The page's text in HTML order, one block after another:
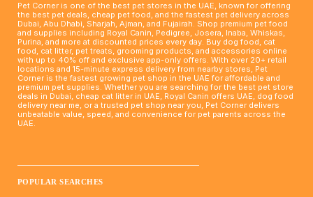
Pet Corner is one of the best pet stores in the UAE, known for offering
the best pet deals, cheap pet food, and the fastest pet delivery across
Dubai, Abu Dhabi, Sharjah, Ajman, and Fujairah. Shop premium pet food
and supplies including Royal Canin, Pedigree, Josera, Inaba, Whiskas,
Purina, and more at discounted prices every day. Buy dog food, cat
food, cat litter, pet treats, grooming products, and accessories online
with up to 40% off and exclusive app-only offers. With over 20+ retail
locations and 15-minute express delivery from nearby stores, Pet
Corner is the fastest growing pet shop in the UAE for affordable and
premium pet supplies. Whether you are searching for the best pet store
deals in Dubai, cheap cat litter in UAE, Royal Canin offers UAE, dog food
delivery near me, or a trusted pet shop near you, Pet Corner delivers
unbeatable value, speed, and convenience for pet parents across the
UAE.
POPULAR SEARCHES